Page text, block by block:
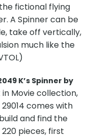
fictional flying
A Spinner can be
take off vertically,
much like the
K’s Spinner by
in Movie collection,
comes with
and find the
pieces, first